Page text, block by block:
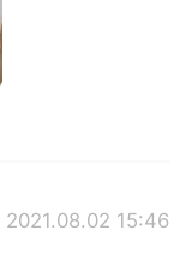
2021.08.02 15:46